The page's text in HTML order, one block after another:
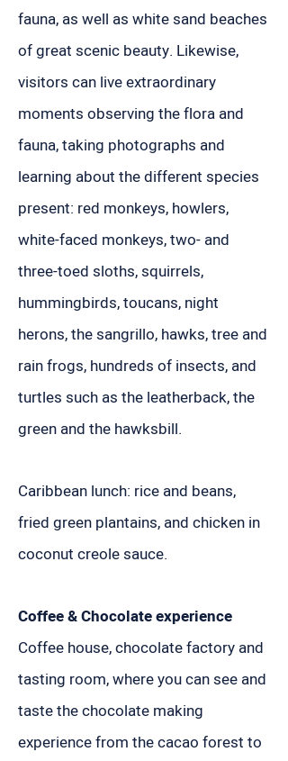
fauna, as well as white sand beaches
of great scenic beauty. Likewise,
visitors can live extraordinary
moments observing the flora and
fauna, taking photographs and
learning about the different species
present: red monkeys, howlers,
white-faced monkeys, two- and
three-toed sloths, squirrels,
hummingbirds, toucans, night
herons, the sangrillo, hawks, tree and
rain frogs, hundreds of insects, and
turtles such as the leatherback, the
green and the hawksbill.
Caribbean lunch: rice and beans,
fried green plantains, and chicken in
coconut creole sauce.
Coffee & Chocolate experience
Coffee house, chocolate factory and
tasting room, where you can see and
taste the chocolate making
experience from the cacao forest to